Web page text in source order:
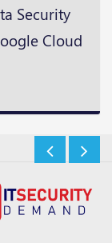
Security
Cloud